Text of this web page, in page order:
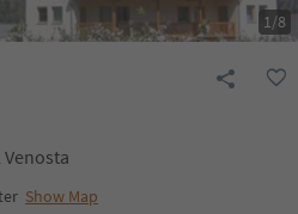
1/8
Show Map